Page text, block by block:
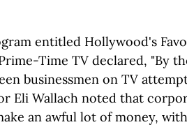
entitled Hollywood's
Time TV declared, "By
businessmen on TV
Eli Wallach noted that
an awful lot of money,